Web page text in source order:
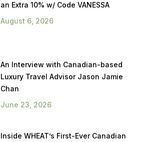
an Extra 10% w/ Code VANESSA
August 6, 2026
An Interview with Canadian-based
Luxury Travel Advisor Jason Jamie
Chan
June 23, 2026
Inside WHEAT’s First-Ever Canadian